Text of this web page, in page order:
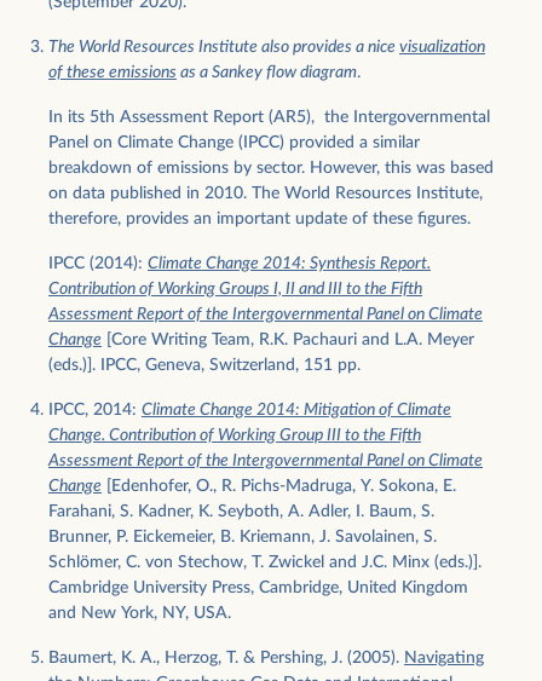
The World Resources Institute also provides a nice visualization
of these emissions as a Sankey flow diagram.
In its 5th Assessment Report (AR5), the Intergovernmental
Panel on Climate Change (IPCC) provided a similar
breakdown of emissions by sector. However, this was based
on data published in 2010. The World Resources Institute,
therefore, provides an important update of these figures.
IPCC (2014): Climate Change 2014: Synthesis Report.
Contribution of Working Groups I, II and III to the Fifth
Assessment Report of the Intergovernmental Panel on Climate
Change [Core Writing Team, R.K. Pachauri and L.A. Meyer
(eds.)]. IPCC, Geneva, Switzerland, 151 pp.
IPCC, 2014: Climate Change 2014: Mitigation of Climate
Change. Contribution of Working Group III to the Fifth
Assessment Report of the Intergovernmental Panel on Climate
Change [Edenhofer, O., R. Pichs-Madruga, Y. Sokona, E.
Farahani, S. Kadner, K. Seyboth, A. Adler, I. Baum, S.
Brunner, P. Eickemeier, B. Kriemann, J. Savolainen, S.
Schlömer, C. von Stechow, T. Zwickel and J.C. Minx (eds.)].
Cambridge University Press, Cambridge, United Kingdom
and New York, NY, USA.
Baumert, K. A., Herzog, T. & Pershing, J. (2005). Navigating